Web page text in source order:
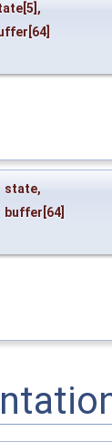
[5],
[64]
state,
buffer [64]